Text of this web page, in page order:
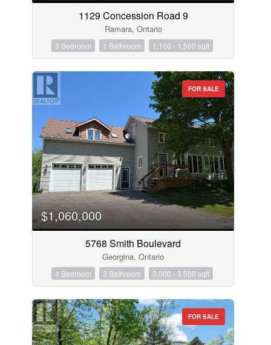
1129 Concession Road 9
Ramara, Ontario
3 Bedroom 1 Bathroom 1,100 - 1,500 sqft
FOR SALE
$1,060,000
5768 Smith Boulevard
Georgina, Ontario
4 Bedroom 3 Bathroom 3,000 - 3,500 sqft
FOR SALE